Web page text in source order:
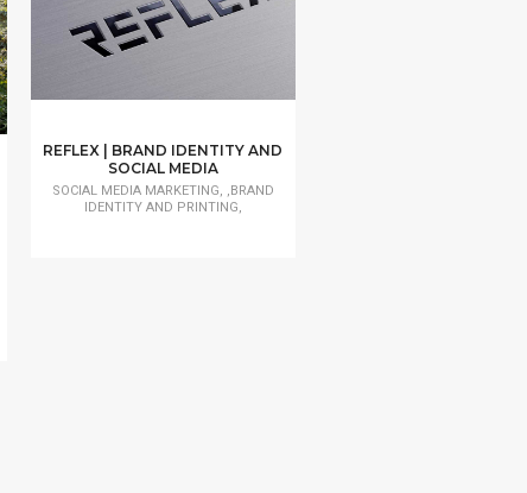
REFLEX | BRAND IDENTITY AND
SOCIAL MEDIA
SOCIAL MEDIA MARKETING, ,BRAND
IDENTITY AND PRINTING,